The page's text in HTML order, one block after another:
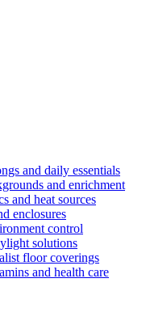
and daily essentials
and enrichment
and heat sources
enclosures
control
solutions
floor coverings
and health care